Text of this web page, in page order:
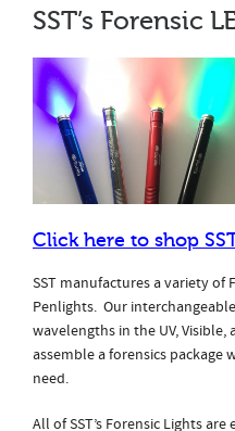
SST’s Forensic
Click here to shop
SST manufactures a variety of
Penlights. Our
wavelengths in the UV,
assemble a forensics package
need.
All of SST’s Forensic Lights